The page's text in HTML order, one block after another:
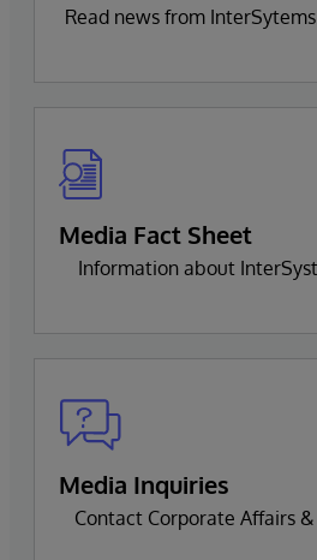
Read news from
Media Fact Sheet
Information about
Media Inquiries
Contact Corporate Affairs